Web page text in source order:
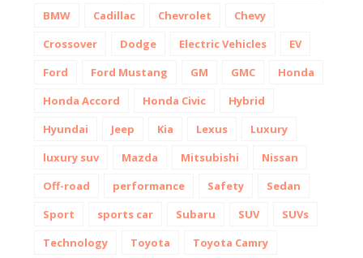
BMW
Cadillac Chevrolet
Chevy
Crossover
Dodge Electric Vehicles
EV
Ford
Ford Mustang GM GMC
Honda
Honda Accord
Honda Civic
Hybrid
Hyundai
Jeep Kia Lexus
Luxury
luxury suv
Mazda Mitsubishi
Nissan
Off-road
performance Safety
Sedan
Sport
sports car Subaru SUV
SUVs
Technology
Toyota Toyota Camry